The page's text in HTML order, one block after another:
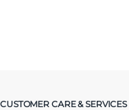
CUSTOMER CARE & SERVICES